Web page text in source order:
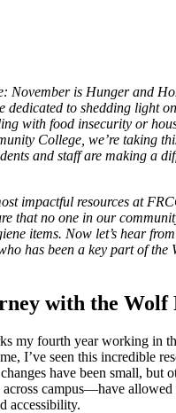
November is Hunger and
dedicated to shedding light
with food insecurity or
College, we’re taking
and staff are making a
impactful resources at
that no one in our
items. Now let’s hear
has been a key part of the
with the Wolf
my fourth year working in
I’ve seen this incredible
have been small, but
campus—have allowed
accessibility.